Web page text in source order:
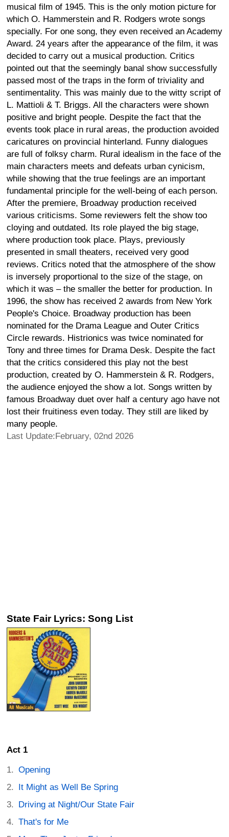
musical film of 1945. This is the only motion picture for
which O. Hammerstein and R. Rodgers wrote songs
specially. For one song, they even received an Academy
Award. 24 years after the appearance of the film, it was
decided to carry out a musical production. Critics
pointed out that the seemingly banal show successfully
passed most of the traps in the form of triviality and
sentimentality. This was mainly due to the witty script of
L. Mattioli & T. Briggs. All the characters were shown
positive and bright people. Despite the fact that the
events took place in rural areas, the production avoided
caricatures on provincial hinterland. Funny dialogues
are full of folksy charm. Rural idealism in the face of the
main characters meets and defeats urban cynicism,
while showing that the true feelings are an important
fundamental principle for the well-being of each person.
After the premiere, Broadway production received
various criticisms. Some reviewers felt the show too
cloying and outdated. Its role played the big stage,
where production took place. Plays, previously
presented in small theaters, received very good
reviews. Critics noted that the atmosphere of the show
is inversely proportional to the size of the stage, on
which it was – the smaller the better for production. In
1996, the show has received 2 awards from New York
People's Choice. Broadway production has been
nominated for the Drama League and Outer Critics
Circle rewards. Histrionics was twice nominated for
Tony and three times for Drama Desk. Despite the fact
that the critics considered this play not the best
production, created by O. Hammerstein & R. Rodgers,
the audience enjoyed the show a lot. Songs written by
famous Broadway duet over half a century ago have not
lost their fruitiness even today. They still are liked by
many people.
Last Update:February, 02nd 2026
State Fair Lyrics: Song List
Act 1
Opening
It Might as Well Be Spring
Driving at Night/Our State Fair
That's for Me